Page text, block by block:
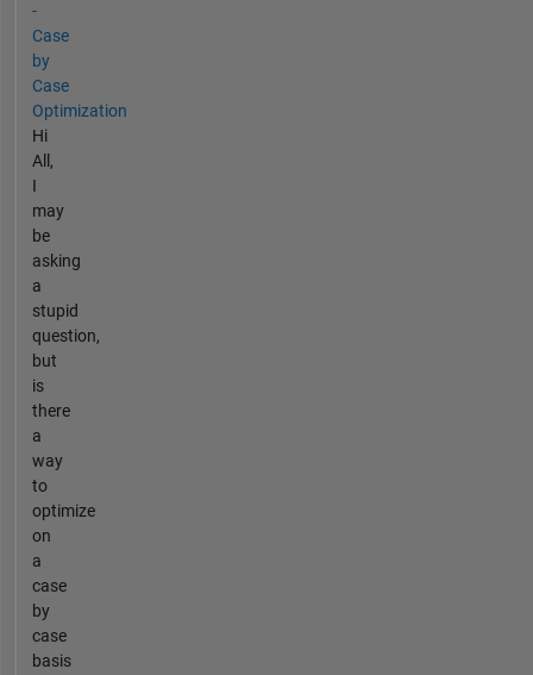
-
Case
by
Case
Optimization
Hi
All,
I
may
be
asking
a
stupid
question,
but
is
there
a
way
to
optimize
on
a
case
by
case
basis